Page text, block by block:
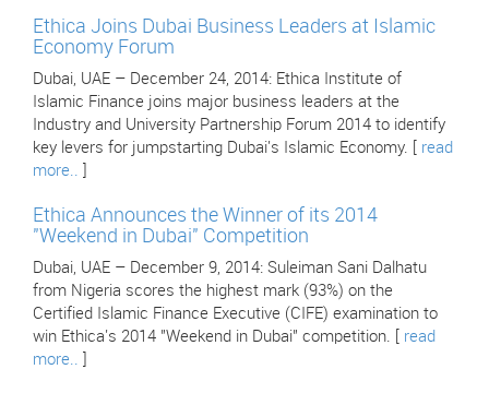
Ethica Joins Dubai Business Leaders at Islamic
Economy Forum
Dubai, UAE – December 24, 2014: Ethica Institute of
Islamic Finance joins major business leaders at the
Industry and University Partnership Forum 2014 to identify
key levers for jumpstarting Dubai's Islamic Economy. [ read
more..
Ethica Announces the Winner of its 2014
"Weekend in Dubai" Competition
Dubai, UAE – December 9, 2014: Suleiman Sani Dalhatu
from Nigeria scores the highest mark (93%) on the
Certified Islamic Finance Executive (CIFE) examination to
win Ethica's 2014 "Weekend in Dubai" competition. [ read
more..